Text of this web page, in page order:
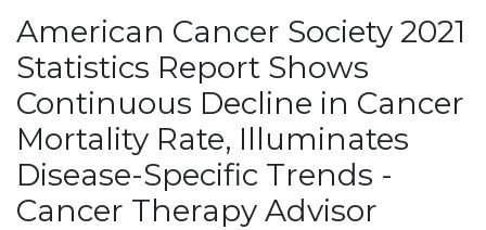
American Cancer Society 2021
Statistics Report Shows
Continuous Decline in Cancer
Mortality Rate, Illuminates
Disease-Specific Trends -
Cancer Therapy Advisor